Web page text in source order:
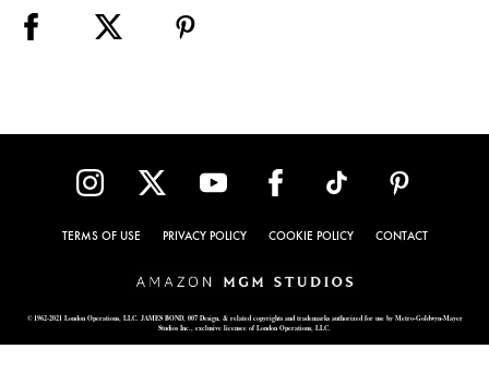
TERMS OF USE PRIVACY POLICY COOKIE POLICY CONTACT
© 1962-2021 London Operations, LLC. JAMES BOND, 007 Design, & related copyrights and trademarks authorized for use by Metro-Goldwyn-Mayer
Studios Inc., exclusive licensee of London Operations, LLC.